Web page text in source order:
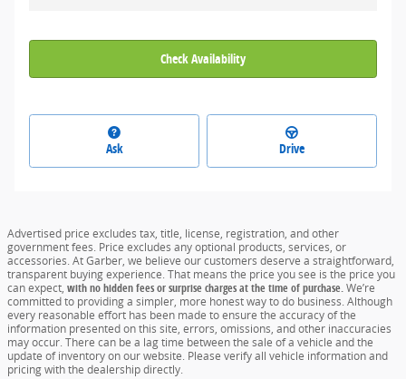
Check Availability
Ask Drive
Advertised price excludes tax, title, license, registration, and other
government fees. Price excludes any optional products, services, or
accessories. At Garber, we believe our customers deserve a straightforward,
transparent buying experience. That means the price you see is the price you
can expect, with no hidden fees or surprise charges at the time of purchase.We’re
committed to providing a simpler, more honest way to do business. Although
every reasonable effort has been made to ensure the accuracy of the
information presented on this site, errors, omissions, and other inaccuracies
may occur. There can be a lag time between the sale of a vehicle and the
update of inventory on our website. Please verify all vehicle information and
pricing with the dealership directly.